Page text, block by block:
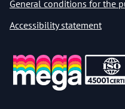
General conditions for the
Accessibility statement